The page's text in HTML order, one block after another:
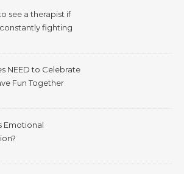
see a therapist if
constantly fighting
NEED to Celebrate
Fun Together
Emotional